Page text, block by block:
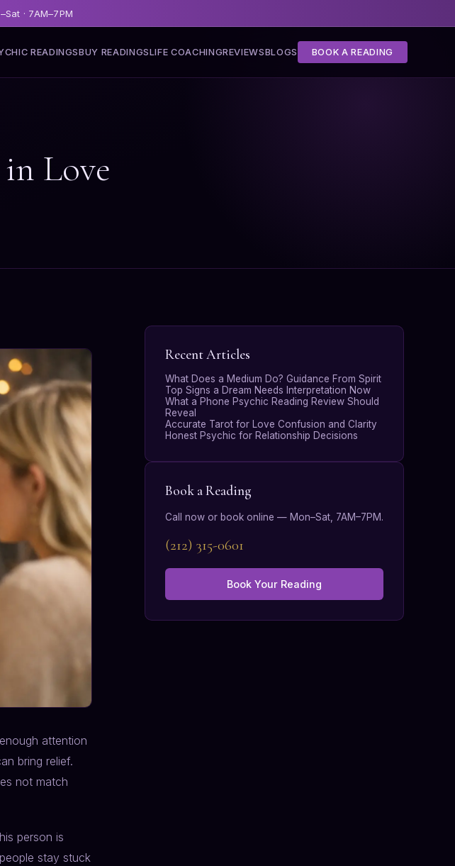
· 7AM–7PM
READINGSBUY READINGSLIFE COACHINGREVIEWSBLOGS BOOK A READING
Love
attention
bring relief.
not match
person is
stay stuck
Recent Articles
What Does a Medium Do? Guidance From Spirit
Top Signs a Dream Needs Interpretation Now
What a Phone Psychic Reading Review Should
Reveal
Accurate Tarot for Love Confusion and Clarity
Honest Psychic for Relationship Decisions
Book a Reading
Call now or book online — Mon–Sat, 7AM–7PM.
(212) 315-0601
Book Your Reading